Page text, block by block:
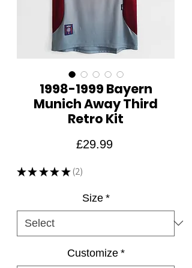
1998-1999 Bayern
Munich Away Third
Retro Kit
£29.99Price
★ ★ ★ ★ ★ 2
2
Size *
Customize *